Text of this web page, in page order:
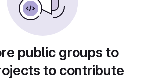
public groups to
to contribute